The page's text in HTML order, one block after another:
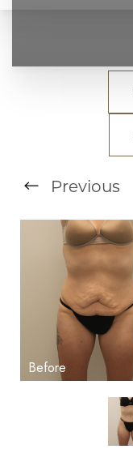
Previous
T+
Larger Text